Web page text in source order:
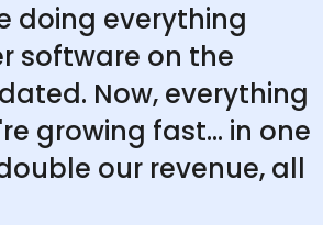
doing everything
software on the
Now, everything
growing fast... in one
our revenue, all